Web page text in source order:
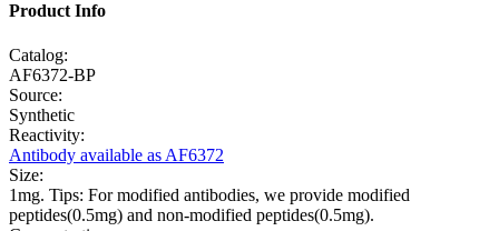
Product Info
Catalog:
AF6372-BP
Source:
Synthetic
Reactivity:
Antibody available as AF6372
Size:
1mg. Tips: For modified antibodies, we provide modified
peptides(0.5mg) and non-modified peptides(0.5mg).